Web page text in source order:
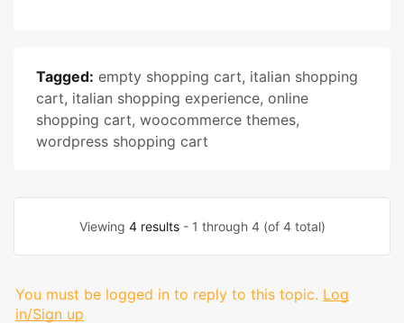
Tagged: empty shopping cart, italian shopping
cart, italian shopping experience, online
shopping cart, woocommerce themes,
wordpress shopping cart
Viewing 4 results- 1 through 4 (of 4 total)
You must be logged in to reply to this topic. Log
in/Sign up